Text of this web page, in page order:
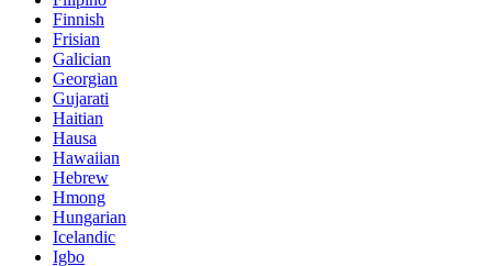
Finnish
Frisian
Galician
Georgian
Gujarati
Haitian
Hausa
Hawaiian
Hebrew
Hmong
Hungarian
Icelandic
Igbo